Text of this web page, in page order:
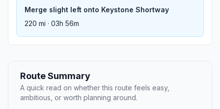
Merge slight left onto Keystone Shortway
220 mi · 03h 56m
Route Summary
A quick read on whether this route feels easy,
ambitious, or worth planning around.